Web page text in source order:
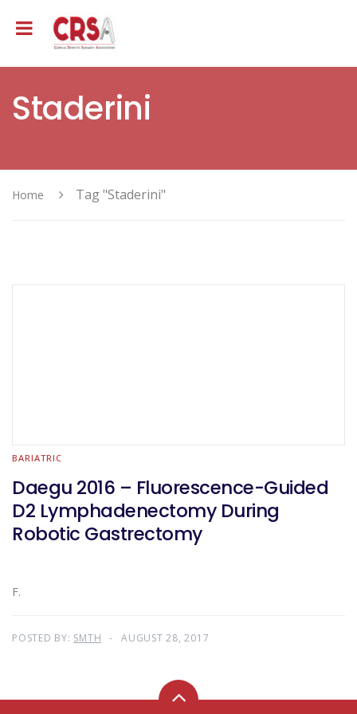
Staderini
Home Tag "Staderini"
BARIATRIC
Daegu 2016 – Fluorescence-Guided
D2 Lymphadenectomy During
Robotic Gastrectomy
F.
POSTED BY: SMTH AUGUST 28, 2017